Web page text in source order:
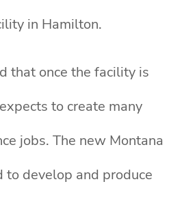
in Hamilton.
that once the facility is
to create many
jobs. The new Montana
develop and produce